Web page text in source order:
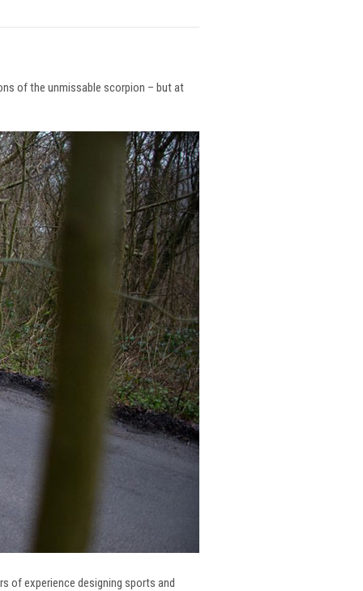
of the unmissable scorpion – but at
of experience designing sports and